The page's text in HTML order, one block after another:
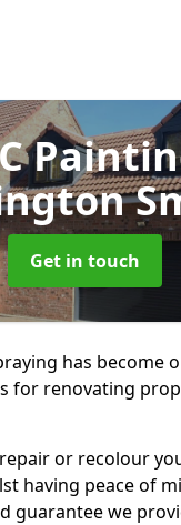
Get in touch
has become
for renovating
or recolour
having peace of
guarantee we